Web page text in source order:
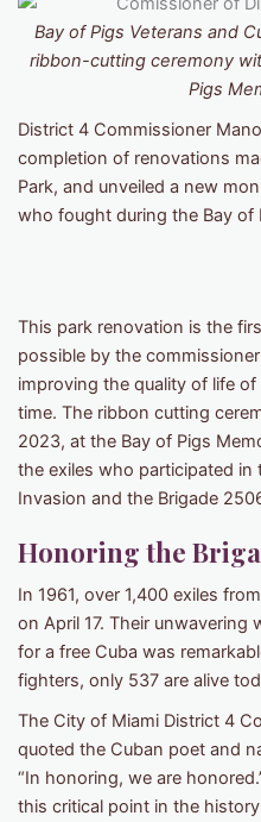
Bay of Pigs Veterans and
ribbon-cutting ceremony
Pigs
District 4 Commissioner
completion of renovations
Park, and unveiled a new
who fought during the Bay of
This park renovation is the
possible by the
improving the quality of life
time. The ribbon cutting
2023, at the Bay of Pigs
the exiles who participated in
Invasion and the Brigade
Honoring the
In 1961, over 1,400 exiles
on April 17. Their unwavering
for a free Cuba was
fighters, only 537 are alive
The City of Miami District 4
quoted the Cuban poet and
“In honoring, we are
this critical point in the